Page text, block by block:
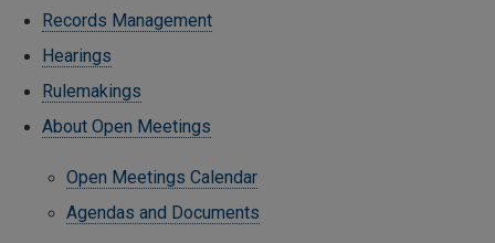
Records Management
Hearings
Rulemakings
About Open Meetings
Open Meetings Calendar
Agendas and Documents